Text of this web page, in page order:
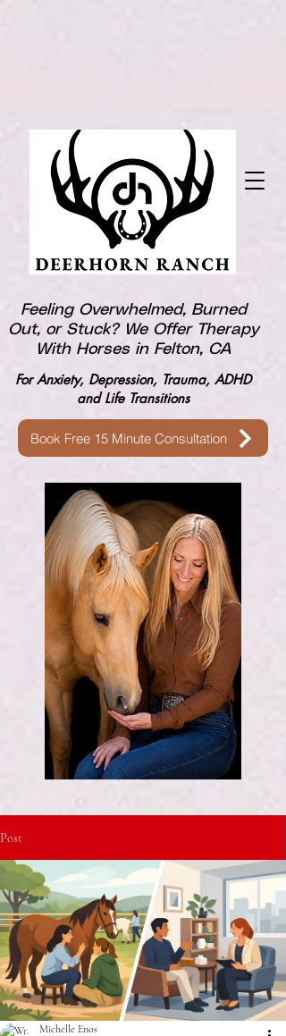
Book Free 15 Minute Consultation
Feeling Overwhelmed, Burned
Out, or Stuck? We Offer Therapy
With Horses in Felton, CA
For Anxiety, Depression, Trauma, ADHD
and Life Transitions
Post
Michelle Enos